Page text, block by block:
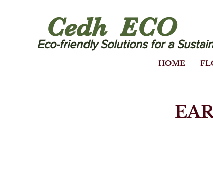
Eco-friendly Solutions for a
Cedh ECO
HOME